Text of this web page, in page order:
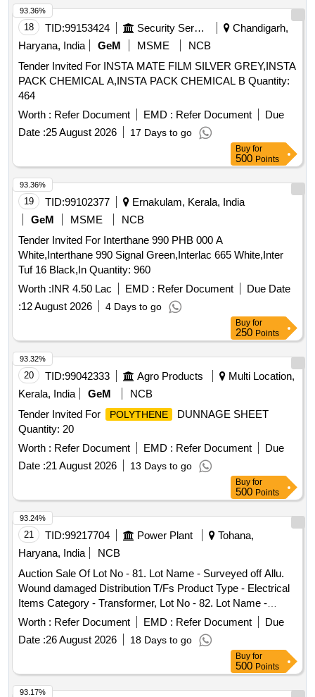
18 TID:99153424 Security Services
Chandigarh,
Haryana, India
GeM MSME
NCB
Tender Invited For INSTA MATE FILM SILVER GREY,INSTA
PACK CHEMICAL A,INSTA PACK CHEMICAL B Quantity:
464
Worth : Refer Document EMD : Refer Document
Due
Date :25 August 2026 17 Days to go
93.36%
Buy for
500 Points
19 TID:99102377
Ernakulam, Kerala, India
GeM
MSME
NCB
Tender Invited For Interthane 990 PHB 000 A
White,Interthane 990 Signal Green,Interlac 665 White,Inter
Tuf 16 Black,In Quantity: 960
Worth :INR 4.50 Lac EMD : Refer Document
Due Date
:12 August 2026 4 Days to go
93.36%
Buy for
250 Points
20 TID:99042333 Agro Products
Multi Location,
Kerala, India
GeM
NCB
Tender Invited For
POLYTHENE
DUNNAGE SHEET
Quantity: 20
Worth : Refer Document EMD : Refer Document
Due
Date :21 August 2026 13 Days to go
93.32%
Buy for
500 Points
21 TID:99217704 Power Plant
Tohana,
Haryana, India
NCB
Auction Sale Of Lot No - 81. Lot Name - Surveyed off Allu.
Wound damaged Distribution T/Fs Product Type - Electrical
Items Category - Transformer, Lot No - 82. Lot Name -
Surveyed off Amorphous CoreAllu. Wound damaged
Distribution T/Fs Product Type - Electrical Items Category -
Transformer, Lot No - 83. Lot Name - Surveyed off Allu.
Wound damaged Distribution T/Fs Product Type - Electrical
Items Category - Transformer, Lot No - 84. Lot Name -
Surveyed off Amorphous CoreAllu. Wound damaged
Worth : Refer Document EMD : Refer Document
Due
Date :26 August 2026 18 Days to go
93.24%
Buy for
500 Points
93.17%